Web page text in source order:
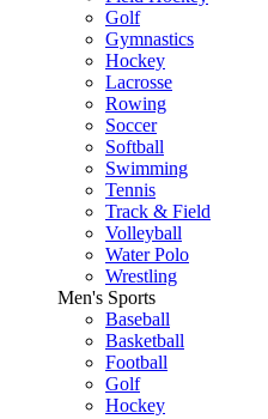
Golf
Gymnastics
Hockey
Lacrosse
Rowing
Soccer
Softball
Swimming
Tennis
Track & Field
Volleyball
Water Polo
Wrestling
Men's Sports
Baseball
Basketball
Football
Golf
Hockey